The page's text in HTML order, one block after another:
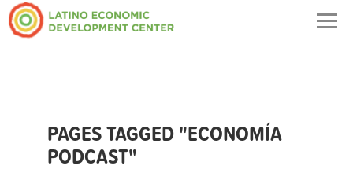
PAGES TAGGED "ECONOMÍA
PODCAST"